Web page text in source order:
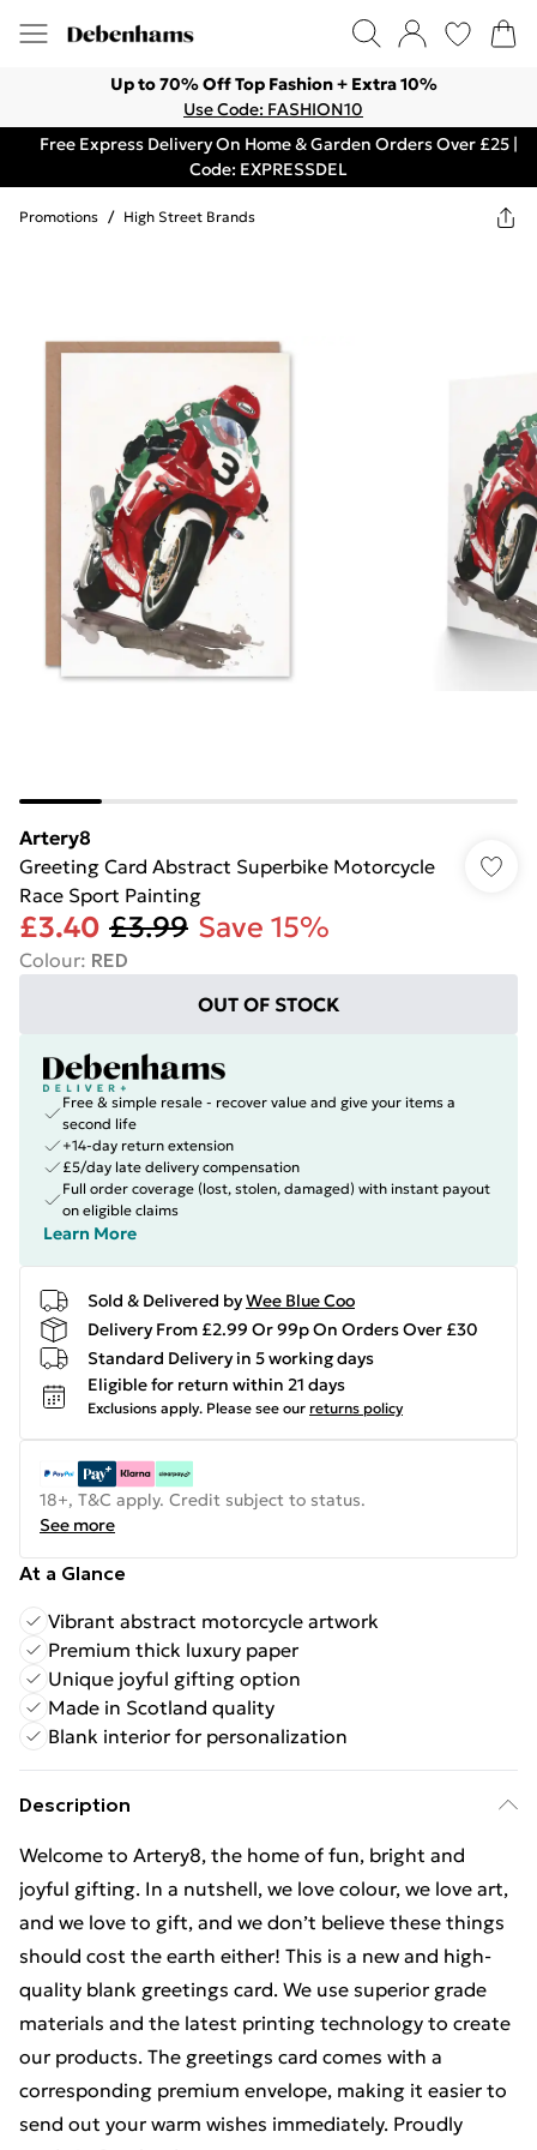
Up to 70% Off Top Fashion + Extra 10%
Use Code: FASHION10
Free Express Delivery On Home & Garden Orders Over £25 |
Code: EXPRESSDEL
Promotions / High Street Brands
Artery8
Greeting Card Abstract Superbike Motorcycle
Race Sport Painting
£3.40 £3.99 Save 15%
Colour: RED
OUT OF STOCK
Free & simple resale - recover value and give your items a
second life
+14-day return extension
£5/day late delivery compensation
Full order coverage (lost, stolen, damaged) with instant payout
on eligible claims
Learn More
Sold & Delivered byWee Blue Coo
Delivery From £2.99 Or 99p On Orders Over £30
Standard Delivery in 5 working days
Eligible for return within 21 days
Exclusions apply. Please see our returns policy
18+, T&C apply. Credit subject to status.
See more
At a Glance
Vibrant abstract motorcycle artwork
Premium thick luxury paper
Unique joyful gifting option
Made in Scotland quality
Blank interior for personalization
Description
Welcome to Artery8, the home of fun, bright and
joyful gifting. In a nutshell, we love colour, we love art,
and we love to gift, and we don’t believe these things
should cost the earth either! This is a new and high-
quality blank greetings card. We use superior grade
materials and the latest printing technology to create
our products. The greetings card comes with a
corresponding premium envelope, making it easier to
send out your warm wishes immediately. Proudly